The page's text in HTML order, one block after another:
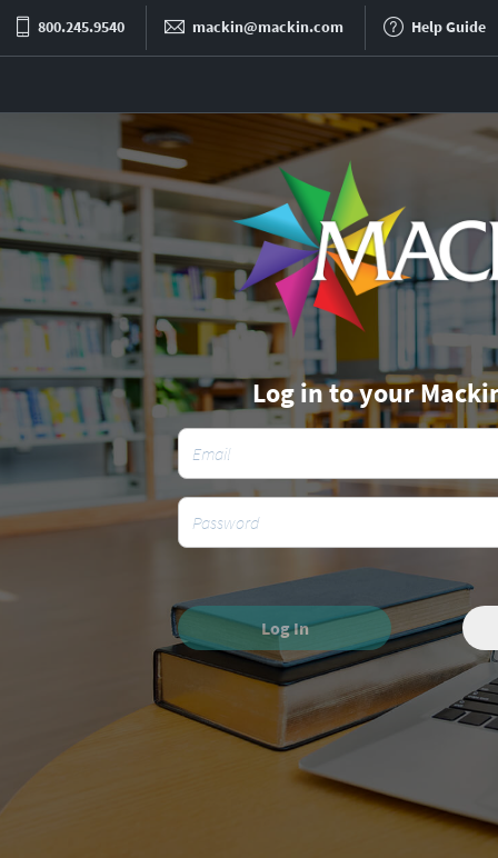
800.245.9540 mackin@mackin.com Help Guide
Log in to your
Log In